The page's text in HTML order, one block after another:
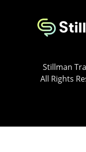
Stillman
All Rights